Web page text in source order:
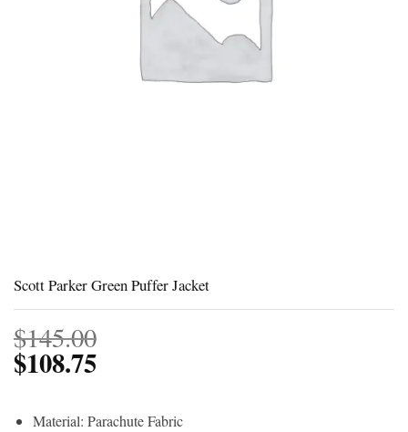
Scott Parker Green Puffer Jacket
$145.00
$108.75
Material: Parachute Fabric